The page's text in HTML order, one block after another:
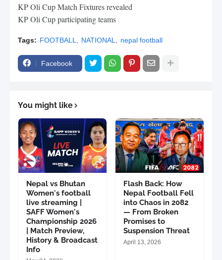
KP Oli Cup Match Fixtures revealed
KP Oli Cup participating teams
Tags: FOOTBALL NATIONAL nepal football
Facebook
You might like
Nepal vs Bhutan
Women's football
live streaming |
SAFF Women's
Championship 2026
| Match Preview,
History & Broadcast
Info
Flash Back: How
Nepal Football Fell
into Chaos in 2082
— From Broken
Promises to
Suspension Threat
April 13, 2026